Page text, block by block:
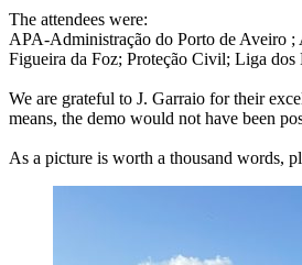
The attendees were:
APA-Administração do Porto de Aveiro ;
Figueira da Foz; Proteção Civil; Liga
We are grateful to J. Garraio for their
means, the demo would not have been
As a picture is worth a thousand words,